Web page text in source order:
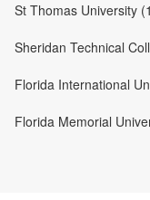
St Thomas University
Sheridan Technical
Florida International
Florida Memorial